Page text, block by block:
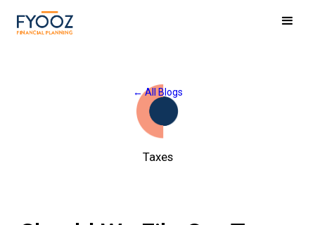
← All Blogs
Taxes